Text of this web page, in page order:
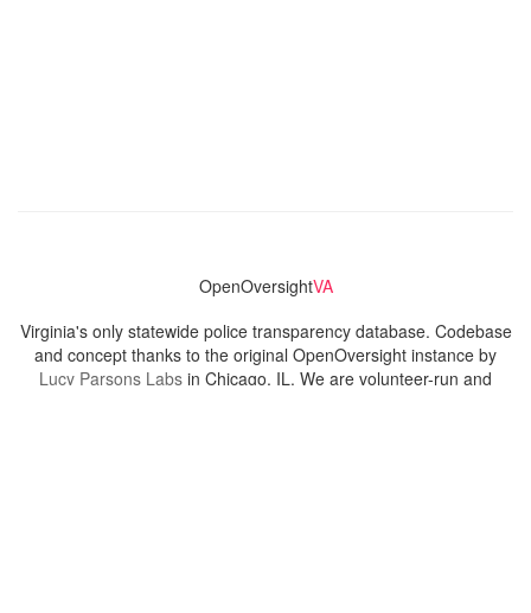
OpenOversightVA
Virginia's only statewide police transparency database. Codebase
and concept thanks to the original OpenOversight instance by
Lucy Parsons Labs in Chicago, IL. We are volunteer-run and